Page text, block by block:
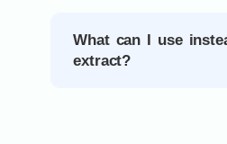
What can I use
extract?